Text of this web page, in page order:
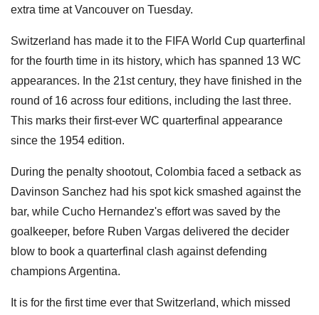
extra time at Vancouver on Tuesday.
Switzerland has made it to the FIFA World Cup quarterfinal
for the fourth time in its history, which has spanned 13 WC
appearances. In the 21st century, they have finished in the
round of 16 across four editions, including the last three.
This marks their first-ever WC quarterfinal appearance
since the 1954 edition.
During the penalty shootout, Colombia faced a setback as
Davinson Sanchez had his spot kick smashed against the
bar, while Cucho Hernandez's effort was saved by the
goalkeeper, before Ruben Vargas delivered the decider
blow to book a quarterfinal clash against defending
champions Argentina.
It is for the first time ever that Switzerland, which missed